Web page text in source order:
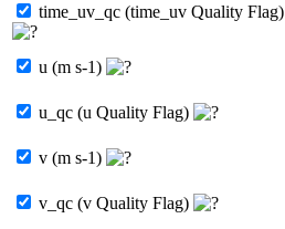
time_uv_qc (time_uv Quality Flag)
u (m s-1)
u_qc (u Quality Flag)
v (m s-1)
v_qc (v Quality Flag)